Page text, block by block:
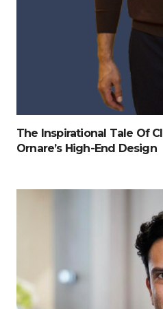
The Inspirational Tale Of
Ornare’s High-End Design